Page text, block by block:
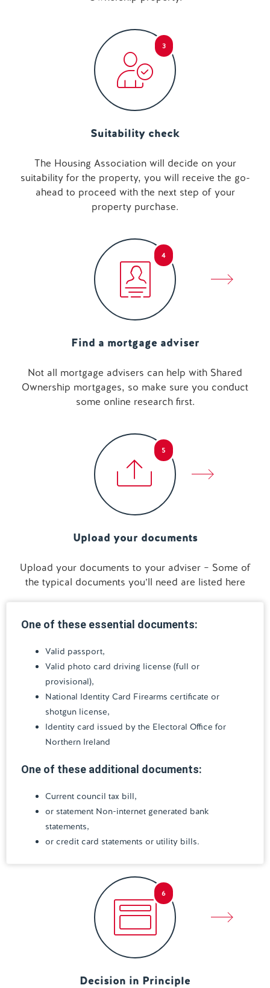
3
Suitability check
The Housing Association will decide on your
suitability for the property, you will receive the go-
ahead to proceed with the next step of your
property purchase.
4
Find a mortgage adviser
Not all mortgage advisers can help with Shared
Ownership mortgages, so make sure you conduct
some online research first.
5
Upload your documents
Upload your documents to your adviser – Some of
the typical documents you’ll need are listed here
One of these essential documents:
Valid passport,
Valid photo card driving license (full or
provisional),
National Identity Card Firearms certificate or
shotgun license,
Identity card issued by the Electoral Office for
Northern Ireland
One of these additional documents:
Current council tax bill,
or statement Non-internet generated bank
statements,
or credit card statements or utility bills.
6
Decision in Principle